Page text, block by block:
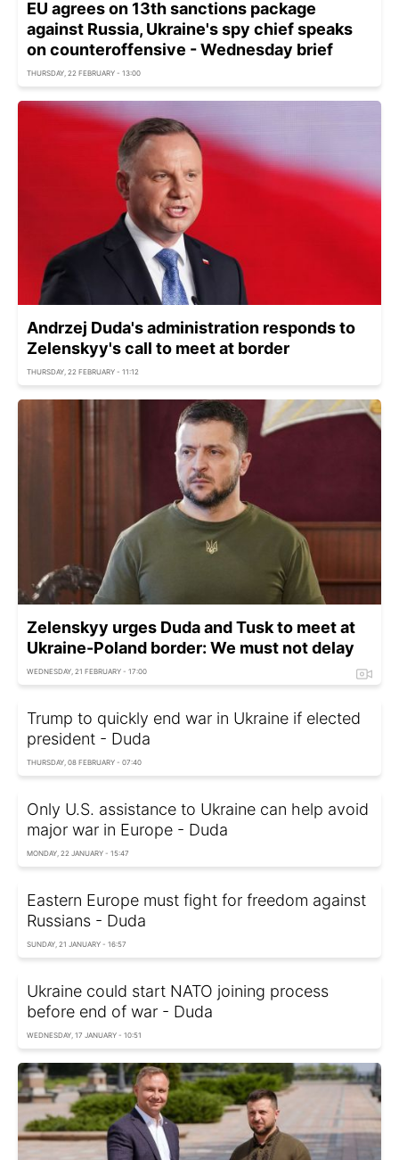
EU agrees on 13th sanctions package
against Russia, Ukraine's spy chief speaks
on counteroffensive - Wednesday brief
THURSDAY, 22 FEBRUARY - 13:00
Andrzej Duda's administration responds to
Zelenskyy's call to meet at border
THURSDAY, 22 FEBRUARY - 11:12
Zelenskyy urges Duda and Tusk to meet at
Ukraine-Poland border: We must not delay
WEDNESDAY, 21 FEBRUARY - 17:00
Trump to quickly end war in Ukraine if elected
president - Duda
THURSDAY, 08 FEBRUARY - 07:40
Only U.S. assistance to Ukraine can help avoid
major war in Europe - Duda
MONDAY, 22 JANUARY - 15:47
Eastern Europe must fight for freedom against
Russians - Duda
SUNDAY, 21 JANUARY - 16:57
Ukraine could start NATO joining process
before end of war - Duda
WEDNESDAY, 17 JANUARY - 10:51